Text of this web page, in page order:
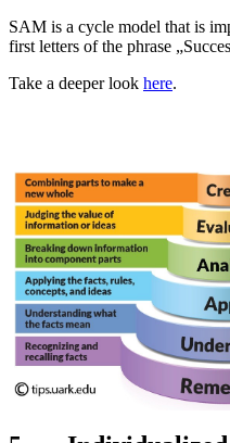
SAM is a cycle model that is
first letters of the phrase
Take a deeper look here.